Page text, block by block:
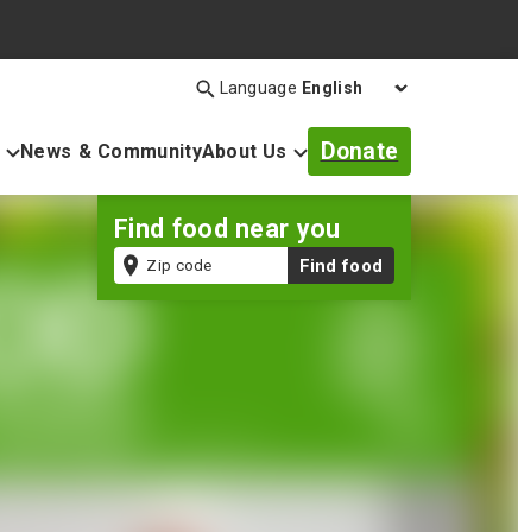
News & CommunityAbout Us Donate
bar
SearchLanguage
Find food near you
Zip
code
Find food